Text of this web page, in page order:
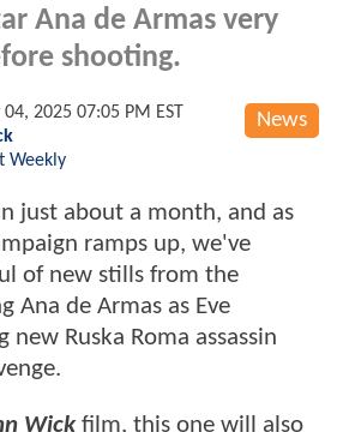
Ana de Armas very
shooting.
News
04, 2025 07:05 PM EST
Weekly
just about a month, and as
ramps up, we've
of new stills from the
Ana de Armas as Eve
new Ruska Roma assassin
Wickfilm, this one will also